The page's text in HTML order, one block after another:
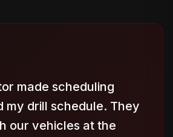
made scheduling
my drill schedule. They
our vehicles at the